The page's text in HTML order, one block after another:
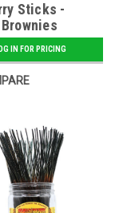
Sticks -
IN FOR PRICING